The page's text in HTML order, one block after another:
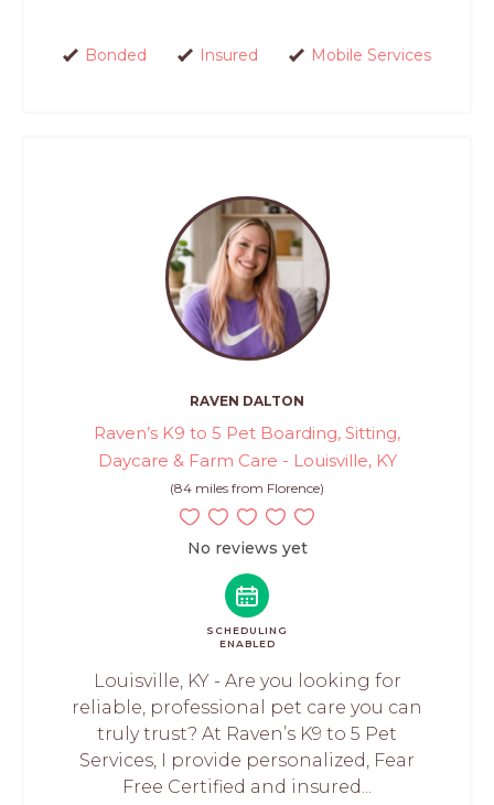
Bonded Insured Mobile Services
RAVEN DALTON
Raven’s K9 to 5 Pet Boarding, Sitting,
Daycare & Farm Care - Louisville, KY
(84 miles from Florence)
No reviews yet
SCHEDULING
ENABLED
Louisville, KY - Are you looking for
reliable, professional pet care you can
truly trust? At Raven’s K9 to 5 Pet
Services, I provide personalized, Fear
Free Certified and insured...